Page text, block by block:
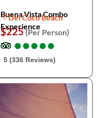
Buena Vista Combo
Experience
Del Coco Beach
$225(Per Person)
●
●●
●●
●●
●●
●
5 (336 Reviews)